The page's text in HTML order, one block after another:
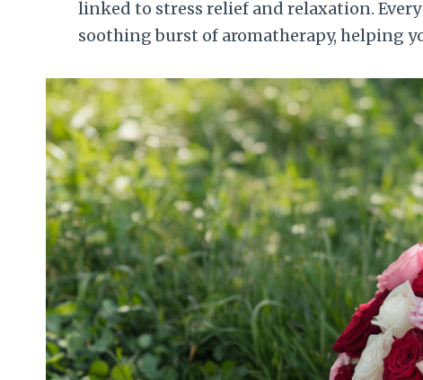
linked to stress relief and relaxation.
soothing burst of aromatherapy, helping